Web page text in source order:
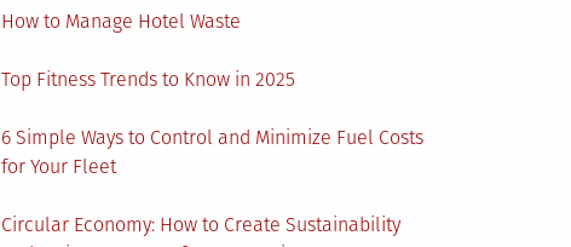
How to Manage Hotel Waste
Top Fitness Trends to Know in 2025
6 Simple Ways to Control and Minimize Fuel Costs
for Your Fleet
Circular Economy: How to Create Sustainability